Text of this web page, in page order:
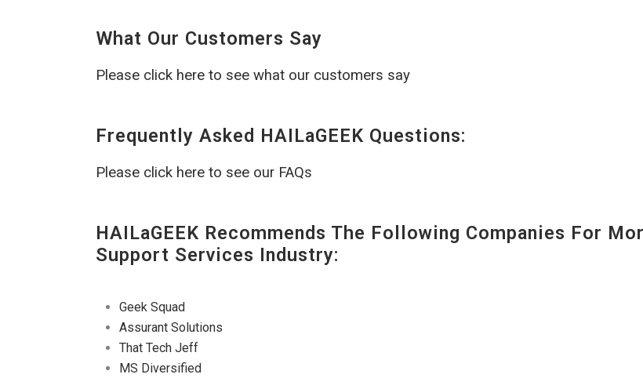
What Our Customers Say
Please click here to see what our customers say
Frequently Asked HAILaGEEK Questions:
Please click here to see our FAQs
HAILaGEEK Recommends The Following Companies For
Support Services Industry:
Geek Squad
Assurant Solutions
That Tech Jeff
MS Diversified